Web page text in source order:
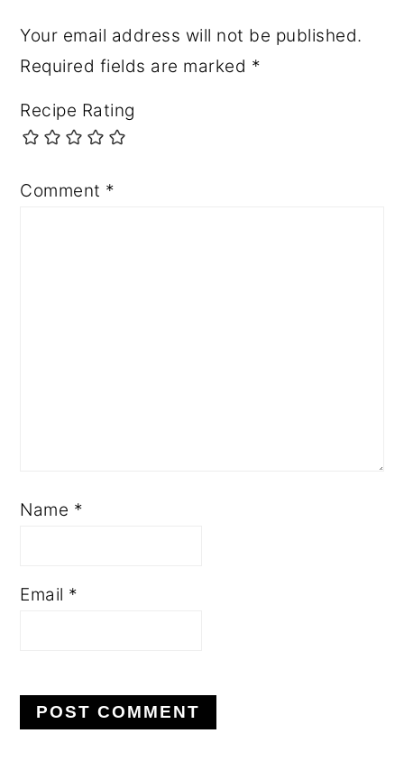
Your email address will not be published.
Required fields are marked *
Recipe Rating
Comment *
Name *
Email *